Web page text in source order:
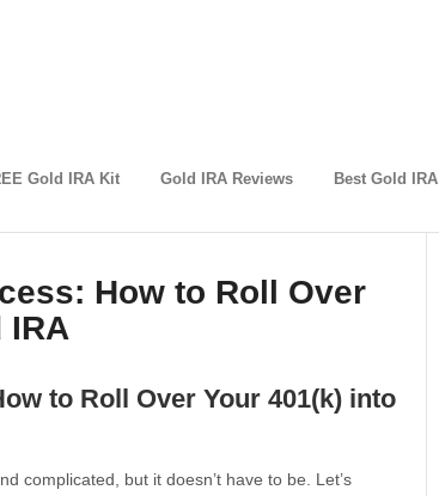
Gold IRA Kit Gold IRA Reviews Best Gold IRA
How to Roll Over
IRA
to Roll Over Your 401(k) into
complicated, but it doesn’t have to be. Let’s